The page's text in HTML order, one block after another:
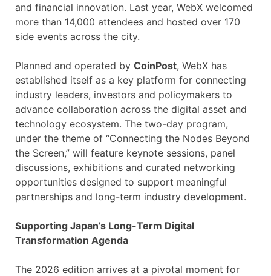
and financial innovation. Last year, WebX welcomed
more than 14,000 attendees and hosted over 170
side events across the city.
Planned and operated by CoinPost, WebX has
established itself as a key platform for connecting
industry leaders, investors and policymakers to
advance collaboration across the digital asset and
technology ecosystem. The two-day program,
under the theme of “Connecting the Nodes Beyond
the Screen,” will feature keynote sessions, panel
discussions, exhibitions and curated networking
opportunities designed to support meaningful
partnerships and long-term industry development.
Supporting Japan’s Long-Term Digital
Transformation Agenda
The 2026 edition arrives at a pivotal moment for